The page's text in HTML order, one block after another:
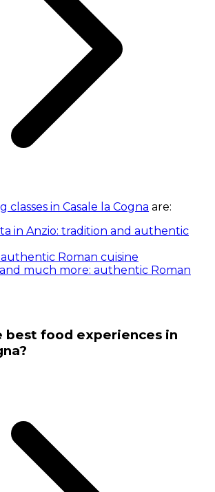
classes in Casale la Cogna are:
in Anzio: tradition and authentic
Roman cuisine
much more: authentic Roman
best food experiences in